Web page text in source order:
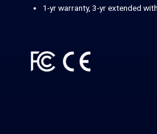
1-yr warranty, 3-yr extended